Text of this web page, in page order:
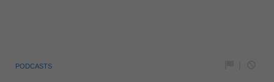
PODCASTS